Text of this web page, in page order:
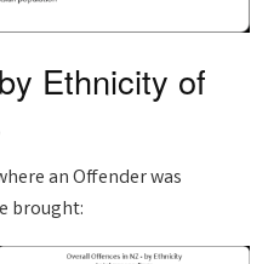
Ethnicity of
an Offender was
brought: